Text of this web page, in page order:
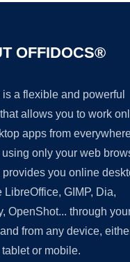
OFFIDOCS®
a flexible and powerful
allows you to work
apps from
only your web
provides you online
LibreOffice, GIMP, Dia,
OpenShot... through
from any device,
or mobile.